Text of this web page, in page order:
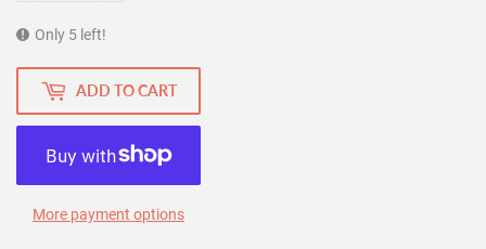
Only 5 left!
ADD TO CART
More payment options